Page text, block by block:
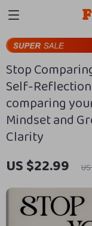
Stop
Self-
comparing
Mindset and
Clarity
US $22.99